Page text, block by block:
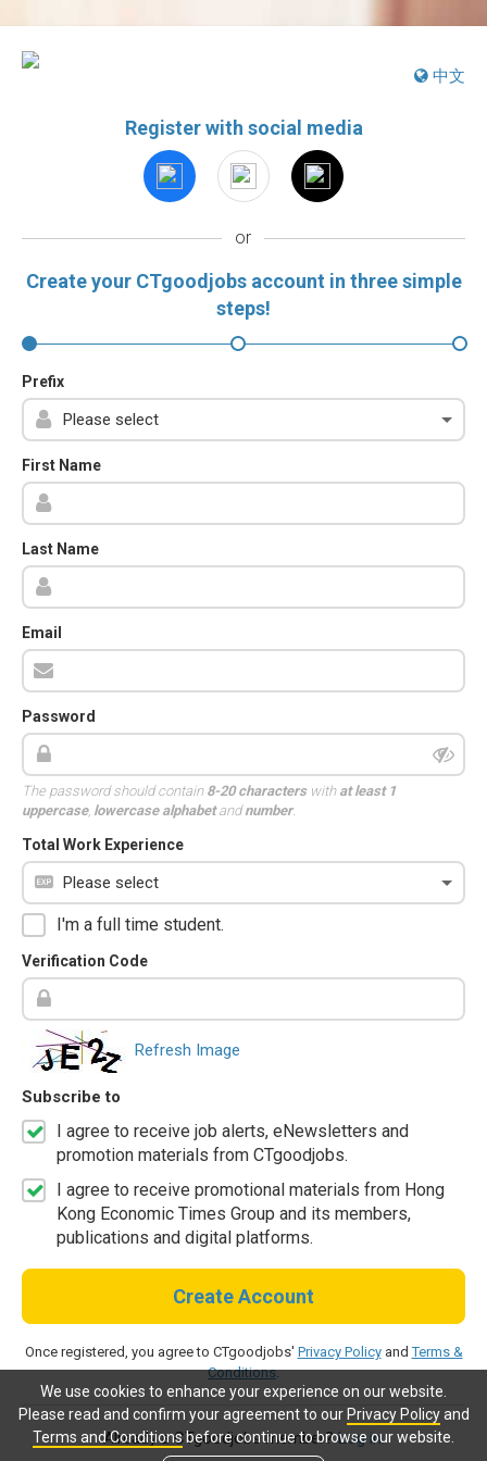
We use cookies to enhance your experience on our website.
Please read and confirm your agreement to our Privacy Policyand
Terms and Conditionsbefore continue to browse our website.
中文
Register with social media
or
Create your CTgoodjobs account in three simple
steps!
Prefix
First Name
Last Name
Email
Password
The password should contain 8-20 characterswith at least 1
uppercase, lowercase alphabetandnumber.
Total Work Experience
I'm a full time student.
Verification Code
Refresh Image
Subscribe to
I agree to receive job alerts, eNewsletters and
promotion materials from CTgoodjobs.
I agree to receive promotional materials from Hong
Kong Economic Times Group and its members,
publications and digital platforms.
Create Account
Once registered, you agree to CTgoodjobs' Privacy PolicyandTerms &
Conditions.
Already a CTgoodjobs member?Log in.